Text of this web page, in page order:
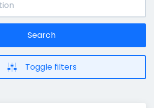
Search
Toggle filters